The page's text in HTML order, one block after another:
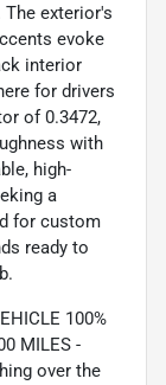
exterior's
evoke
interior
for drivers
of 0.3472,
with
high-
a
for custom
ready to
100%
MILES -
over the